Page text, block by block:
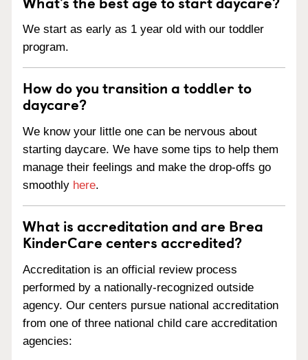
We start as early as 1 year old with our toddler
program.
How do you transition a toddler to
daycare?
We know your little one can be nervous about
starting daycare. We have some tips to help them
manage their feelings and make the drop-offs go
smoothly here.
What is accreditation and are Brea
KinderCare centers accredited?
Accreditation is an official review process
performed by a nationally-recognized outside
agency. Our centers pursue national accreditation
from one of three national child care accreditation
agencies: